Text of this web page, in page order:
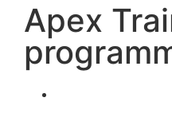
Apex